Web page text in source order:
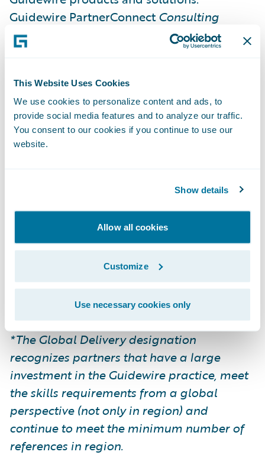
This Website Uses Cookies
We use cookies to personalize content and ads, to
provide social media features and to analyze our traffic.
You consent to our cookies if you continue to use our
website.
Show details
Allow all cookies
Customize
Use necessary cookies only
Guidewire PartnerConnectConsulting
partners have now achieved a total of 227
specializations.
Guidewire Education offers multiple
certification options for business analysts,
quality analysts, and developers including
Certified Associate and Certified Ace
partners to achieve Guidewire Cloud
specializations, help customers identify
cloud-ready talent.
Please find more information about
specializations on the Guidewire website
*The Global Delivery designation
recognizes partners that have a large
investment in the Guidewire practice, meet
the skills requirements from a global
perspective (not only in region) and
continue to meet the minimum number of
references in region.